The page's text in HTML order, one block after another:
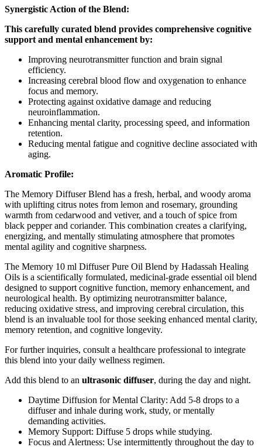
Synergistic Action of the Blend:
This carefully curated blend provides comprehensive cognitive
support and mental enhancement by:
Improving neurotransmitter function and brain signal
efficiency.
Increasing cerebral blood flow and oxygenation to enhance
focus and memory.
Protecting against oxidative damage and reducing
neuroinflammation.
Enhancing mental clarity, processing speed, and information
retention.
Reducing mental fatigue and cognitive decline associated with
aging.
Aromatic Profile:
The Memory Diffuser Blend has a fresh, herbal, and woody aroma
with uplifting citrus notes from lemon and rosemary, grounding
warmth from cedarwood and vetiver, and a touch of spice from
black pepper and coriander. This combination creates a clarifying,
energizing, and mentally stimulating atmosphere that promotes
mental agility and cognitive sharpness.
The Memory 10 ml Diffuser Pure Oil Blend by Hadassah Healing
Oils is a scientifically formulated, medicinal-grade essential oil blend
designed to support cognitive function, memory enhancement, and
neurological health. By optimizing neurotransmitter balance,
reducing oxidative stress, and improving cerebral circulation, this
blend is an invaluable tool for those seeking enhanced mental clarity,
memory retention, and cognitive longevity.
For further inquiries, consult a healthcare professional to integrate
this blend into your daily wellness regimen.
Add this blend to an ultrasonic diffuser, during the day and night.
Daytime Diffusion for Mental Clarity: Add 5-8 drops to a
diffuser and inhale during work, study, or mentally
demanding activities.
Memory Support: Diffuse 5 drops while studying.
Focus and Alertness: Use intermittently throughout the day to